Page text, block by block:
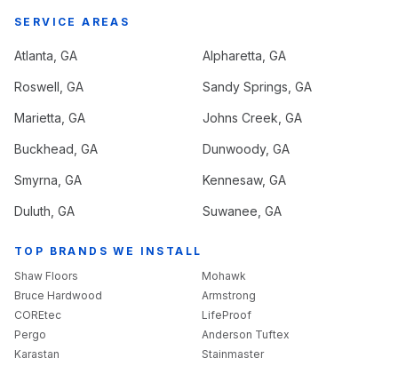
SERVICE AREAS
Atlanta , GA Alpharetta , GA
Roswell , GA Sandy Springs , GA
Marietta , GA Johns Creek , GA
Buckhead , GA Dunwoody, GA
Smyrna , GA Kennesaw, GA
Duluth , GA Suwanee , GA
TOP BRANDS WE INSTALL
Shaw Floors
Mohawk
Bruce Hardwood
Armstrong
COREtec
LifeProof
Pergo
Anderson Tuftex
Karastan
Stainmaster